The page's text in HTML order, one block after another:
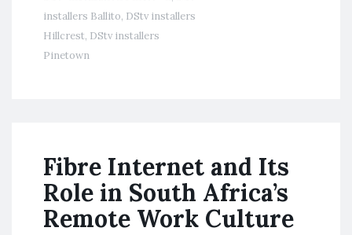
installers Ballito, DStv installers
Hillcrest, DStv installers
Pinetown
Fibre Internet and Its
Role in South Africa’s
Remote Work Culture